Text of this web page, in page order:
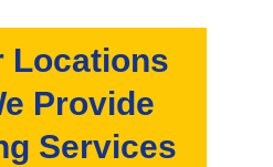
Locations
Provide
Services